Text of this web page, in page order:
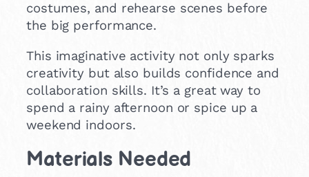
costumes, and rehearse scenes before
the big performance.
This imaginative activity not only sparks
creativity but also builds confidence and
collaboration skills. It’s a great way to
spend a rainy afternoon or spice up a
weekend indoors.
Materials Needed